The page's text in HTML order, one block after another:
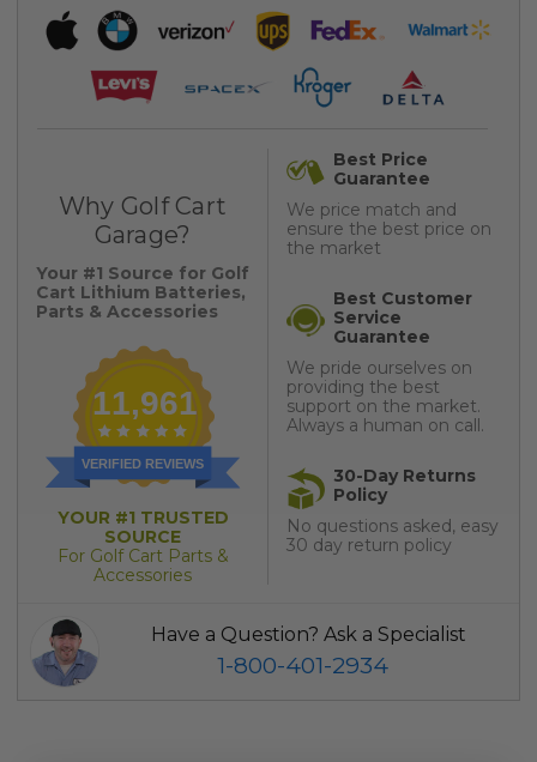
Why Golf Cart
Garage?
Your #1 Source for Golf
Cart Lithium Batteries,
Parts & Accessories
11,961
VERIFIED REVIEWS
YOUR #1 TRUSTED
SOURCE
For Golf Cart Parts &
Accessories
Best Price
Guarantee
We price match and
ensure the best price on
the market
Best Customer
Service
Guarantee
We pride ourselves on
providing the best
support on the market.
Always a human on call.
30-Day Returns
Policy
No questions asked, easy
30 day return policy
Have a Question? Ask a Specialist
1-800-401-2934